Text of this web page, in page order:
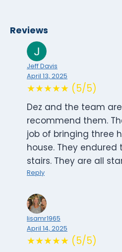
Reviews
Jeff Davis
April 13, 2025
★★★★★ (5/5)
Dez and the team
recommend them.
job of bringing three
house. They
stairs. They are all
Reply
lisamr1965
April 14, 2025
★★★★★ (5/5)